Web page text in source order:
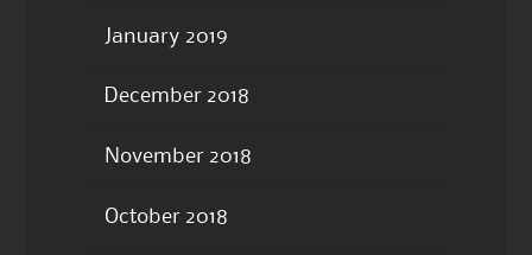
January 2019
December 2018
November 2018
October 2018